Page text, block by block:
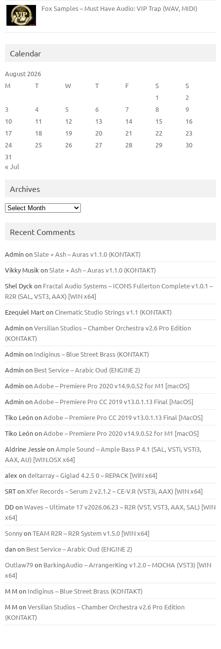
Fox Samples – Must Have Audio: VIP Trap (WAV, MIDI)
Calendar
August 2026
M
T W T F S
S
1
2
3
4 5 6 7 8
9
10
11 12 13 14 15
16
17
18 19 20 21 22
23
24
25 26 27 28 29
30
31
« Jul
Archives
Archives
Recent Comments
AdminonSlate + Ash – Auras v1.1.0 (KONTAKT)
Vikky Musik onSlate + Ash – Auras v1.1.0 (KONTAKT)
Shel Dyck on Fractal Audio Systems – ICONS Fullerton Complete v1.0.1 –
R2R (SAL, VST3, AAX) [WIN x64]
Ezequiel MartonCinematic Studio Strings v1.1 (KONTAKT)
AdminonVersilian Studios – Chamber Orchestra v2.6 Pro Edition
(KONTAKT)
Adminon Indiginus – Blue Street Brass (KONTAKT)
Adminon Best Service – Arabic Oud (ENGINE 2)
AdminonAdobe – Premiere Pro 2020 v14.9.0.52 for M1 [macOS]
AdminonAdobe – Premiere Pro CC 2019 v13.0.1.13 Final [MacOS]
Tiko LeónonAdobe – Premiere Pro CC 2019 v13.0.1.13 Final [MacOS]
Tiko LeónonAdobe – Premiere Pro 2020 v14.9.0.52 for M1 [macOS]
Aldrine JessieonAmple Sound – Ample Bass Р 4.1 (SAL, VSTi, VSTi3,
ААХ, AU) [WIN.OSX х64]
alex ondeltarray – Giglad 4.2.5 0 – REPACK [WiN x64]
SRTonXfer Records – Serum 2 v2.1.2 – CE-V.R (VST3i, AAX) [WIN x64]
DDonWaves – Ultimate 17 v2026.06.23 – R2R (VST, VST3, AAX, SAL) [WIN
x64]
SonnyonTEAM R2R – R2R System v1.5.0 [WIN x64]
danon Best Service – Arabic Oud (ENGINE 2)
Outlaw79on BarkingAudio – ArrangerKing v1.2.0 – MOCHA (VST3) [WIN
x64]
M Mon Indiginus – Blue Street Brass (KONTAKT)
M MonVersilian Studios – Chamber Orchestra v2.6 Pro Edition
(KONTAKT)